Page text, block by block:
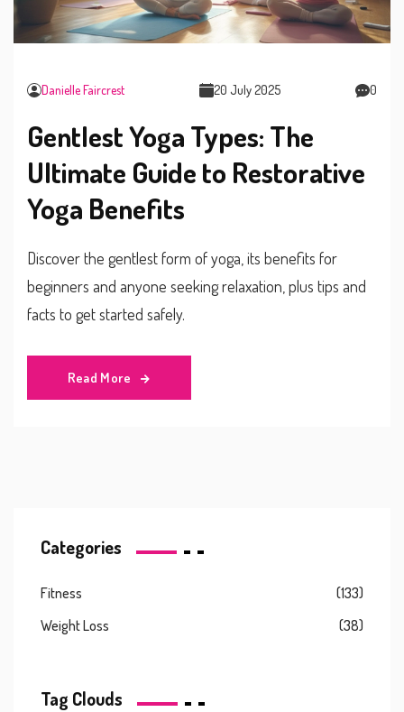
Danielle Faircrest 20 July 2025 0
Gentlest Yoga Types: The
Ultimate Guide to Restorative
Yoga Benefits
Discover the gentlest form of yoga, its benefits for
beginners and anyone seeking relaxation, plus tips and
facts to get started safely.
Read More
Categories
Fitness
(133)
Weight Loss
(38)
Tag Clouds